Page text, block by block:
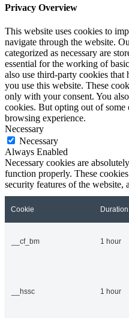
Privacy Overview
This website uses cookies to
navigate through the website.
categorized as necessary are
essential for the working of
also use third-party cookies that
you use this website. These
only with your consent. You
cookies. But opting out of
browsing experience.
Necessary
Necessary
Always Enabled
Necessary cookies are
function properly. These
security features of the website,
Cookie Duration
__cf_bm 1 hour
__hssc 1 hour